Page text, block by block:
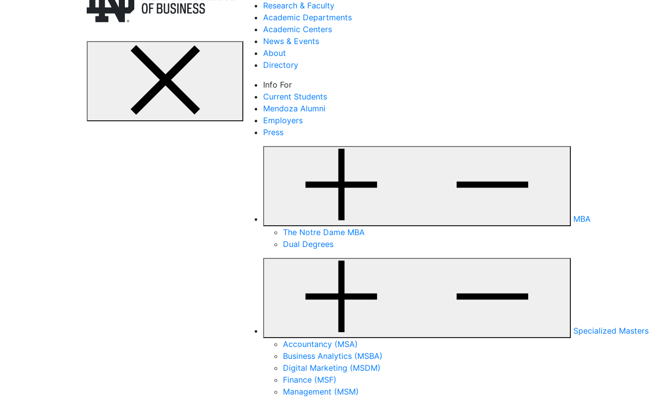
Research & Faculty
Academic Departments
Academic Centers
News & Events
About
Directory
Info For
Current Students
Mendoza Alumni
Employers
Press
MBA
The Notre Dame MBA
Dual Degrees
Specialized Masters
Accountancy (MSA)
Business Analytics (MSBA)
Digital Marketing (MSDM)
Finance (MSF)
Management (MSM)